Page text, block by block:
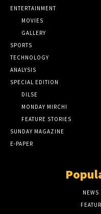
ENTERTAINMENT
MOVIES
GALLERY
SPORTS
TECHNOLOGY
ANALYSIS
SPECIAL EDITION
DILSE
MONDAY MIRCHI
FEATURE STORIES
SUNDAY MAGAZINE
E-PAPER
NEWS